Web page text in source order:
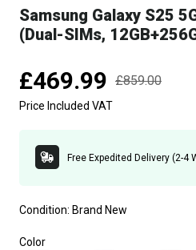
Samsung Galaxy S25
(Dual-SIMs,
Price Included VAT
Free Expedited Delivery (2-4
Condition: Brand New
£469.99 £859.00
Color